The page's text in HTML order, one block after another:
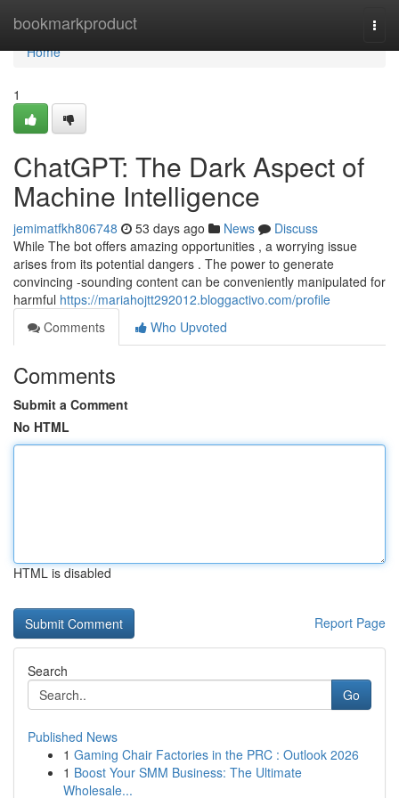
bookmarkproduct
Home
Home
1
ChatGPT: The Dark Aspect of
Machine Intelligence
jemimatfkh806748 53 days ago News
Discuss
While The bot offers amazing opportunities , a worrying issue
arises from its potential dangers . The power to generate
convincing -sounding content can be conveniently manipulated for
harmful https://mariahojtt292012.bloggactivo.com/profile
Comments
Who Upvoted
Comments
Submit a Comment
No HTML
HTML is disabled
Report Page
Search
Go
Published News
1 Gaming Chair Factories in the PRC : Outlook 2026
1 Boost Your SMM Business: The Ultimate
Wholesale...